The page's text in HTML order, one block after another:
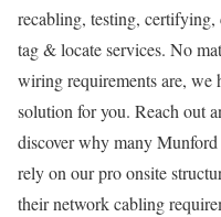
recabling, testing,
tag & locate services. No
wiring requirements are, we
solution for you. Reach out
discover why many
rely on our pro onsite
their network cabling